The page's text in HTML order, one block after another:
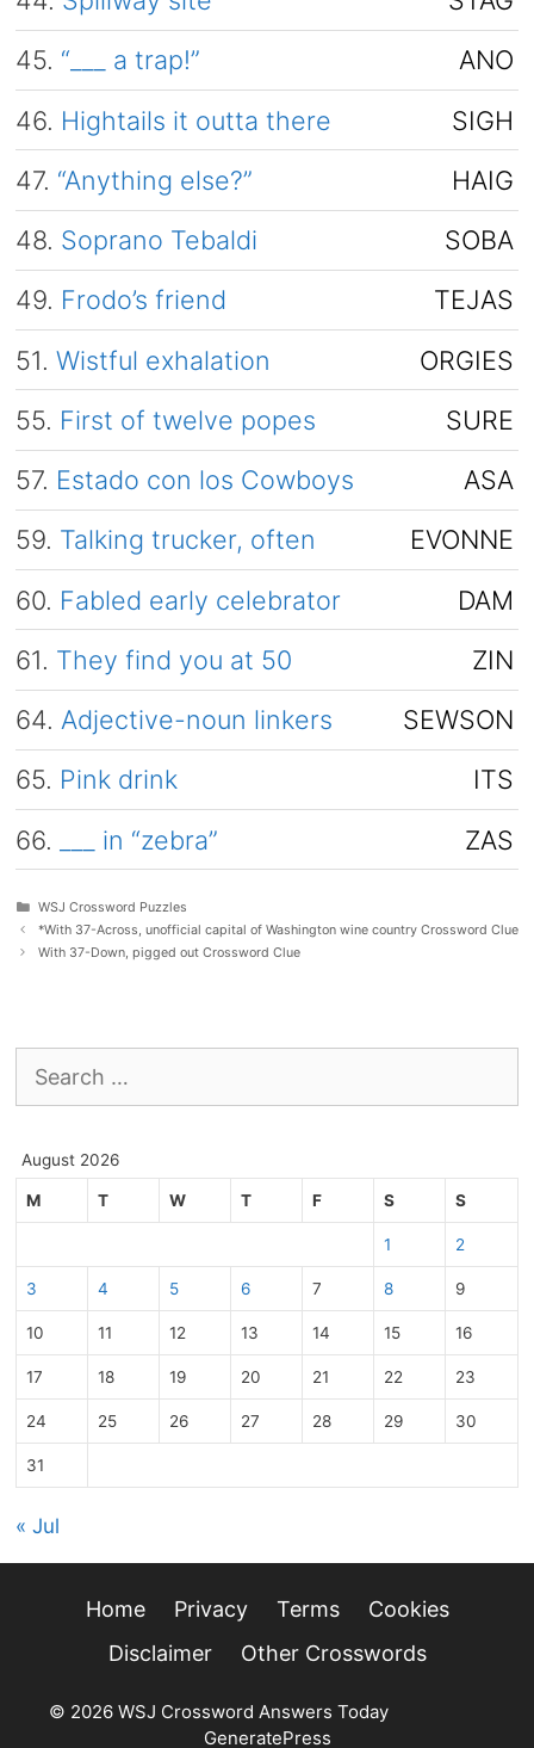
45. “___ a trap!”
ANO
46. Hightails it outta there
SIGH
47. “Anything else?”
HAIG
48. Soprano Tebaldi
SOBA
49. Frodo’s friend
TEJAS
51. Wistful exhalation
ORGIES
55. First of twelve popes
SURE
57. Estado con los Cowboys
ASA
59. Talking trucker, often
EVONNE
60. Fabled early celebrator
DAM
61. They find you at 50
ZIN
64. Adjective-noun linkers
SEWSON
65. Pink drink
ITS
66.
___ in “zebra” ZAS
Categories
WSJ Crossword Puzzles
*With 37-Across, unofficial capital of Washington wine country Crossword Clue
With 37-Down, pigged out Crossword Clue
for:
August 2026
M T W T F S S
1 2
3 4 5 6 7 8 9
10 11 12 13 14 15 16
17 18 19 20 21 22 23
24 25 26 27 28 29 30
31
« Jul
Home Privacy Terms
Cookies
Disclaimer
Other Crosswords
© 2026 WSJ Crossword Answers Today• Built with
GeneratePress